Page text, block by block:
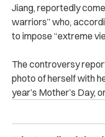
Jiang, reportedly
warriors” who,
to impose “extreme
The controversy
photo of herself with
year’s Mother’s Day,